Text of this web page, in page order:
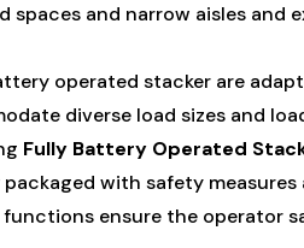
and narrow aisles and
operated stacker are
diverse load sizes and
Fully Battery Operated
with safety
ensure the operator